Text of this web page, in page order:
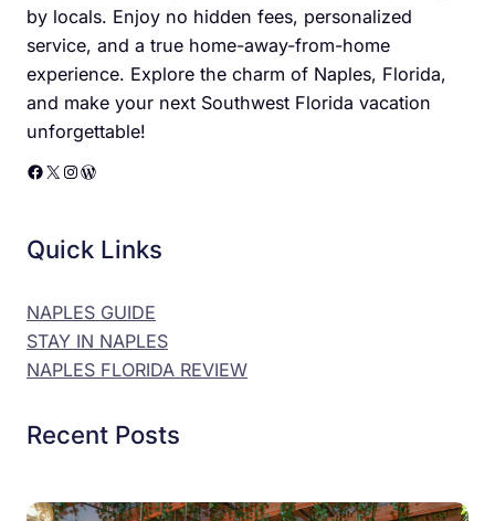
by locals. Enjoy no hidden fees, personalized
service, and a true home-away-from-home
experience. Explore the charm of Naples, Florida,
and make your next Southwest Florida vacation
unforgettable!
Facebook X Instagram WordPress
Quick Links
NAPLES GUIDE
STAY IN NAPLES
NAPLES FLORIDA REVIEW
Recent Posts